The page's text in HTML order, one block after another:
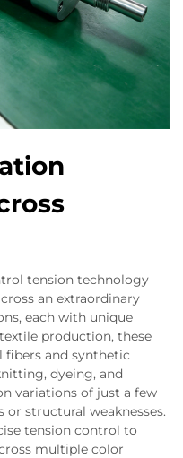
tension technology
an extraordinary
each with unique
production, these
fibers and synthetic
dyeing, and
variations of just a few
or structural weaknesses.
tension control to
multiple color